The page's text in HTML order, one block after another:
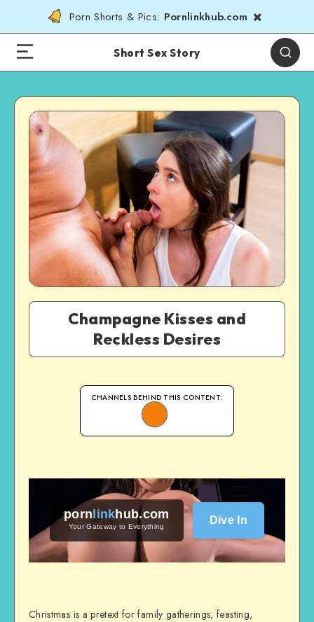
Porn Shorts & Pics: Pornlinkhub.com
Short Sex Story
Champagne Kisses and
Reckless Desires
CHANNELS BEHIND THIS CONTENT:
porn linkhub.com
Your Gateway to Everything
Dive In
Christmas is a pretext for family gatherings, feasting,